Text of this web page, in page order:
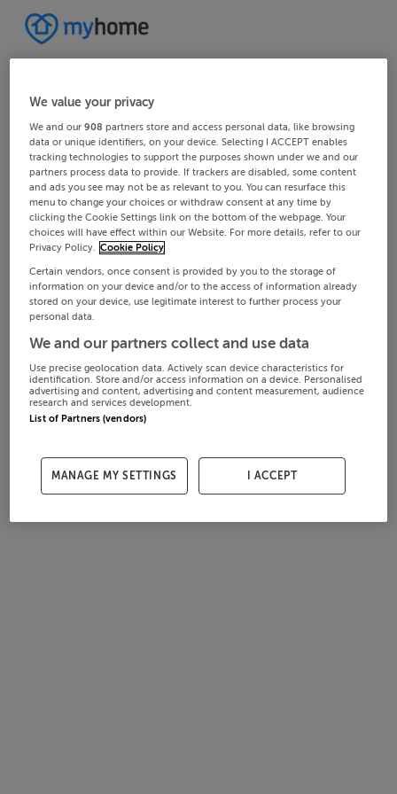
We value your privacy
We and our908 partners store and access personal data, like browsing
data or unique identifiers, on your device. Selecting I ACCEPT enables
tracking technologies to support the purposes shown under we and our
partners process data to provide. If trackers are disabled, some content
and ads you see may not be as relevant to you. You can resurface this
menu to change your choices or withdraw consent at any time by
clicking the Cookie Settings link on the bottom of the webpage. Your
choices will have effect within our Website. For more details, refer to our
Privacy Policy. Cookie Policy
Certain vendors, once consent is provided by you to the storage of
information on your device and/or to the access of information already
stored on your device, use legitimate interest to further process your
personal data.
We and our partners collect and use data
Use precise geolocation data. Actively scan device characteristics for
identification. Store and/or access information on a device. Personalised
advertising and content, advertising and content measurement, audience
research and services development.
List of Partners (vendors)
MANAGE MY SETTINGS I ACCEPT